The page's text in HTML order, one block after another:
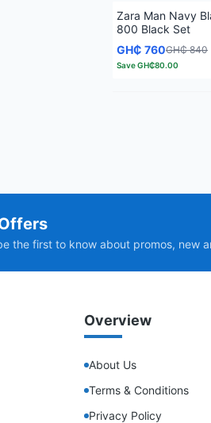
Zara Man Navy
800 Black Set
GH₵ 760GH₵ 840
SaveGH₵80.00
the first to know about promos, new
Overview
About Us
Terms & Conditions
Privacy Policy